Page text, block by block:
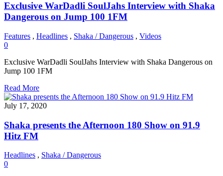
Exclusive WarDadli SoulJahs Interview with Shaka
Dangerous on Jump 100 1FM
Features , Headlines , Shaka / Dangerous , Videos
0
Exclusive WarDadli SoulJahs Interview with Shaka Dangerous on
Jump 100 1FM
Read More
July 17, 2020
Shaka presents the Afternoon 180 Show on 91.9
Hitz FM
Headlines , Shaka / Dangerous
0